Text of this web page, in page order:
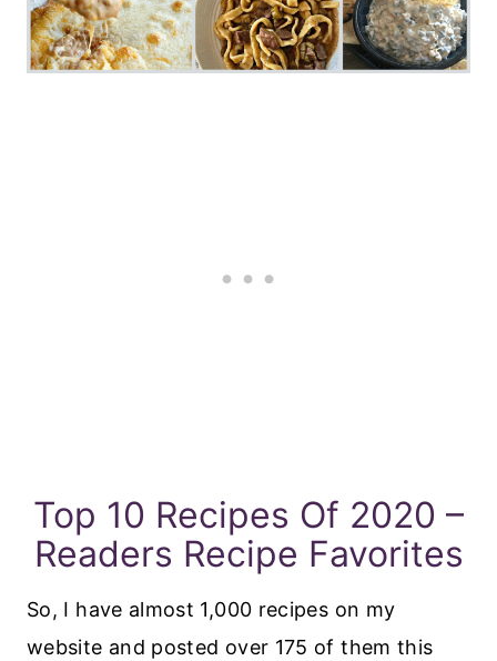
Top 10 Recipes Of 2020 –
Readers Recipe Favorites
So, I have almost 1,000 recipes on my
website and posted over 175 of them this